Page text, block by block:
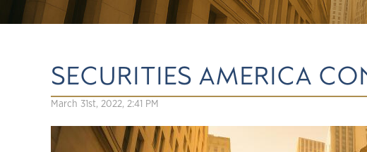
SECURITIES AMERICA
March 31st, 2022, 2:41 PM